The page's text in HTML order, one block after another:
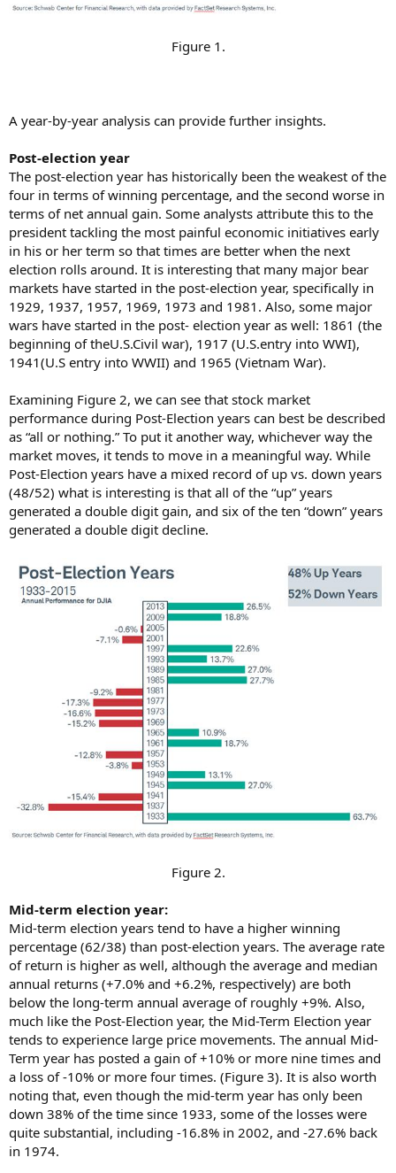
Figure 1.​
A year-by-year analysis can provide further insights.
Post-election year
The post-election year has historically been the weakest of the
four in terms of winning percentage, and the second worse in
terms of net annual gain. Some analysts attribute this to the
president tackling the most painful economic initiatives early
in his or her term so that times are better when the next
election rolls around. It is interesting that many major bear
markets have started in the post-election year, specifically in
1929, 1937, 1957, 1969, 1973 and 1981. Also, some major
wars have started in the post- election year as well: 1861 (the
beginning of theU.S.Civil war), 1917 (U.S.entry into WWI),
1941(U.S entry into WWII) and 1965 (Vietnam War).
Examining Figure 2, we can see that stock market
performance during Post-Election years can best be described
as “all or nothing.” To put it another way, whichever way the
market moves, it tends to move in a meaningful way. While
Post-Election years have a mixed record of up vs. down years
(48/52) what is interesting is that all of the “up” years
generated a double digit gain, and six of the ten “down” years
generated a double digit decline.
Figure 2.​
Mid-term election year:
Mid-term election years tend to have a higher winning
percentage (62/38) than post-election years. The average rate
of return is higher as well, although the average and median
annual returns (+7.0% and +6.2%, respectively) are both
below the long-term annual average of roughly +9%. Also,
much like the Post-Election year, the Mid-Term Election year
tends to experience large price movements. The annual Mid-
Term year has posted a gain of +10% or more nine times and
a loss of -10% or more four times. (Figure 3). It is also worth
noting that, even though the mid-term year has only been
down 38% of the time since 1933, some of the losses were
quite substantial, including -16.8% in 2002, and -27.6% back
in 1974.